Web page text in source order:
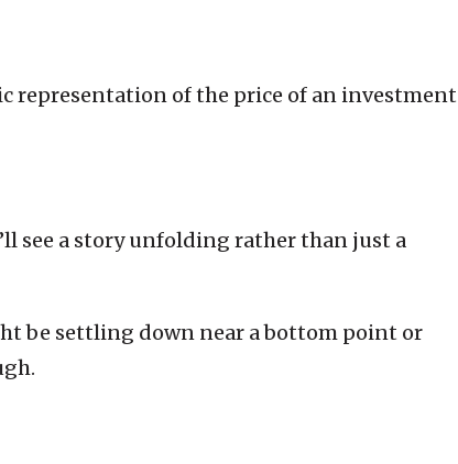
representation of the price of an investment
see a story unfolding rather than just a
be settling down near a bottom point or